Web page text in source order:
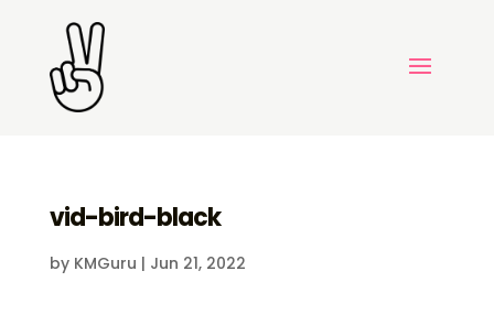
vid-bird-black
by KMGuru | Jun 21, 2022